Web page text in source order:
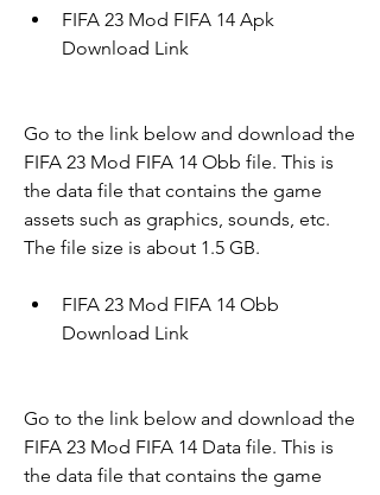
FIFA 23 Mod FIFA 14 Apk
Download Link
Go to the link below and download the
FIFA 23 Mod FIFA 14 Obb file. This is
the data file that contains the game
assets such as graphics, sounds, etc.
The file size is about 1.5 GB.
FIFA 23 Mod FIFA 14 Obb
Download Link
Go to the link below and download the
FIFA 23 Mod FIFA 14 Data file. This is
the data file that contains the game